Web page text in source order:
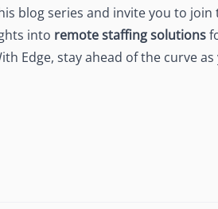
blog series and invite you to
into remote staffing solutions
Edge, stay ahead of the curve